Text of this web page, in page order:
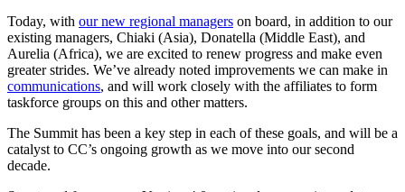
Today, with our new regional managers on board, in addition to our
existing managers, Chiaki (Asia), Donatella (Middle East), and
Aurelia (Africa), we are excited to renew progress and make even
greater strides. We’ve already noted improvements we can make in
communications, and will work closely with the affiliates to form
taskforce groups on this and other matters.
The Summit has been a key step in each of these goals, and will be a
catalyst to CC’s ongoing growth as we move into our second
decade.